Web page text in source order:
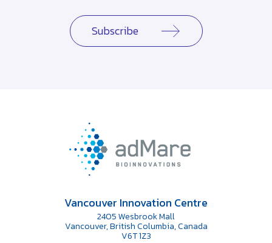
Subscribe
Vancouver Innovation Centre
2405 Wesbrook Mall
Vancouver, British Columbia, Canada
V6T 1Z3